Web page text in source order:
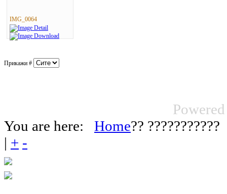
IMG_0064
Прикажи #
You are here: Home?? ???????????
| + -